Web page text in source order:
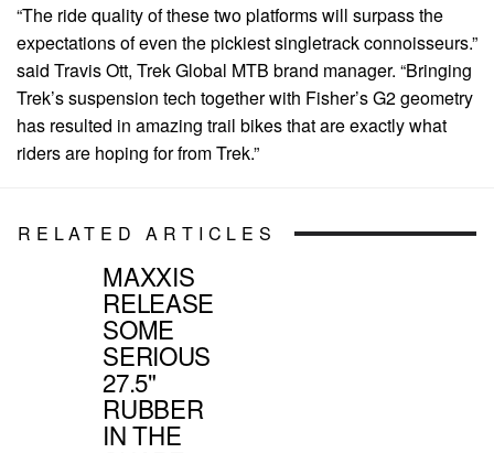
“The ride quality of these two platforms will surpass the
expectations of even the pickiest singletrack connoisseurs.”
said Travis Ott, Trek Global MTB brand manager. “Bringing
Trek’s suspension tech together with Fisher’s G2 geometry
has resulted in amazing trail bikes that are exactly what
riders are hoping for from Trek.”
RELATED ARTICLES
MAXXIS
RELEASE
SOME
SERIOUS
27.5"
RUBBER
IN THE